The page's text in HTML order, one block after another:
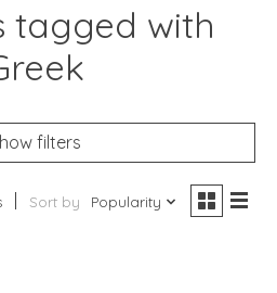
tagged with
filters
Sort by Popularity